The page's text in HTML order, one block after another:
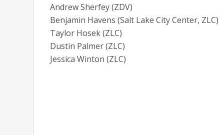
Andrew Sherfey (ZDV)
Benjamin Havens (Salt Lake City Center, ZLC)
Taylor Hosek (ZLC)
Dustin Palmer (ZLC)
Jessica Winton (ZLC)